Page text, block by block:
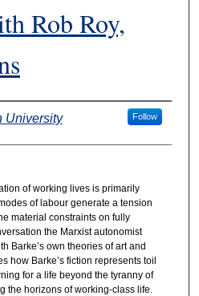
Rob Roy,
University Follow
of working lives is primarily
of labour generate a tension
material constraints on fully
the Marxist autonomist
Barke’s own theories of art and
how Barke’s fiction represents toil
for a life beyond the tyranny of
the horizons of working-class life.